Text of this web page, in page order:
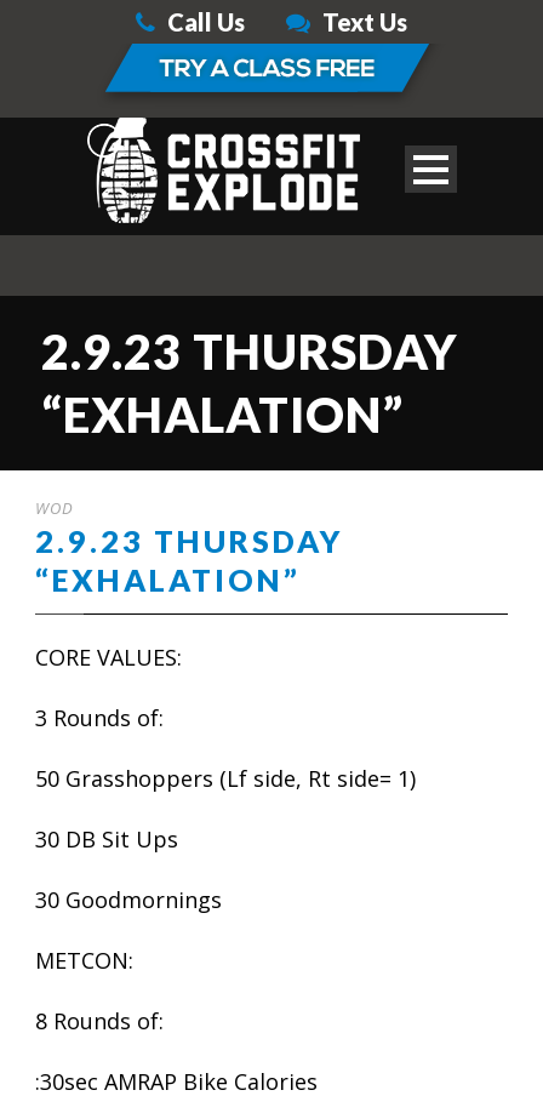
Call Us Text Us
2.9.23 THURSDAY
“EXHALATION”
WOD
2.9.23 THURSDAY
“EXHALATION”
CORE VALUES:
3 Rounds of:
50 Grasshoppers (Lf side, Rt side= 1)
30 DB Sit Ups
30 Goodmornings
METCON:
8 Rounds of:
:30sec AMRAP Bike Calories